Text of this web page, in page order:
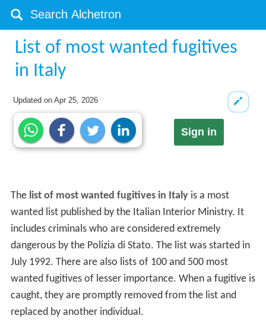
List of most wanted fugitives
in Italy
Updated onApr 25, 2026
Sign in
The list of most wanted fugitives in Italyis a most
wanted list published by the Italian Interior Ministry. It
includes criminals who are considered extremely
dangerous by the Polizia di Stato. The list was started in
July 1992. There are also lists of 100 and 500 most
wanted fugitives of lesser importance. When a fugitive is
caught, they are promptly removed from the list and
replaced by another individual.